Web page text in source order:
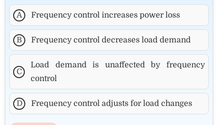
A Frequency control increases power loss
B Frequency control decreases load demand
C
Load demand is unaffected by frequency
control
D Frequency control adjusts for load changes